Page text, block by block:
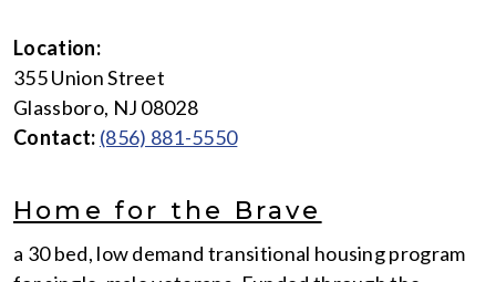
Location:
355 Union Street
Glassboro, NJ 08028
Contact: (856) 881-5550
Home for the Brave
a 30 bed, low demand transitional housing program